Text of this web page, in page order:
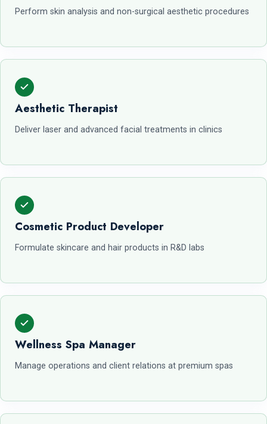
Perform skin analysis and non-surgical aesthetic procedures
Aesthetic Therapist
Deliver laser and advanced facial treatments in clinics
Cosmetic Product Developer
Formulate skincare and hair products in R&D labs
Wellness Spa Manager
Manage operations and client relations at premium spas